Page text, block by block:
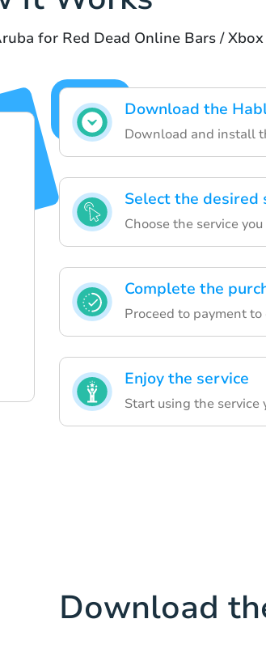
for Red Dead Online Bars / Xbox
Download the
Download and install
Select the desired
Choose the service
Complete the
Proceed to payment
Enjoy the service
Start using the service
Download